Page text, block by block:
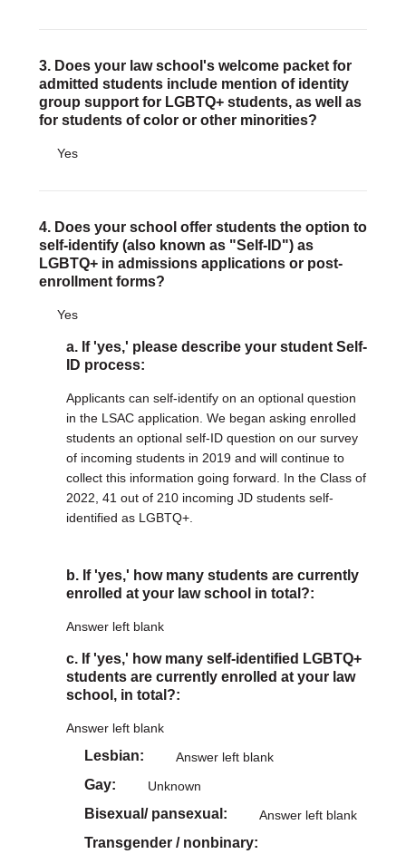
3. Does your law school's welcome packet for
admitted students include mention of identity
group support for LGBTQ+ students, as well as
for students of color or other minorities?
Yes
4. Does your school offer students the option to
self-identify (also known as "Self-ID") as
LGBTQ+ in admissions applications or post-
enrollment forms?
Yes
a. If 'yes,' please describe your student Self-
ID process:
Applicants can self-identify on an optional question
in the LSAC application. We began asking enrolled
students an optional self-ID question on our survey
of incoming students in 2019 and will continue to
collect this information going forward. In the Class of
2022, 41 out of 210 incoming JD students self-
identified as LGBTQ+.
b. If 'yes,' how many students are currently
enrolled at your law school in total?:
Answer left blank
c. If 'yes,' how many self-identified LGBTQ+
students are currently enrolled at your law
school, in total?:
Answer left blank
Lesbian Answer left blank
Gay Unknown
Bisexual/ pansexual Answer left blank
Transgender / nonbinary